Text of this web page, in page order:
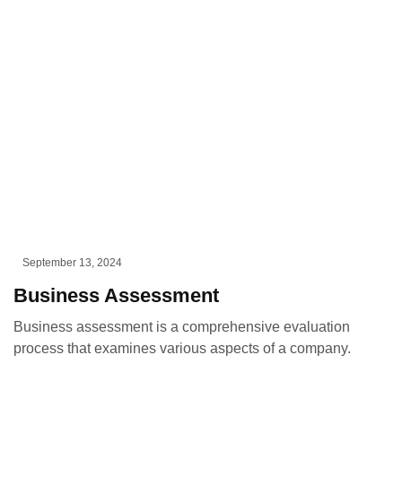
September 13, 2024
Business Assessment
Business assessment is a comprehensive evaluation
process that examines various aspects of a company.